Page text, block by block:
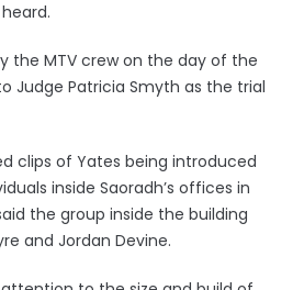
the MTV crew on the day of the
Judge Patricia Smyth as the trial
clips of Yates being introduced
inside Saoradh’s offices in
the group inside the building
and Jordan Devine.